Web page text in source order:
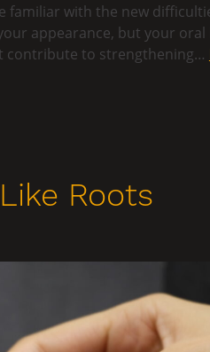
familiar with the new
appearance, but your oral
contribute to strengthening…
Roots